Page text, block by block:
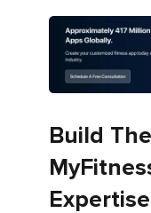
Build